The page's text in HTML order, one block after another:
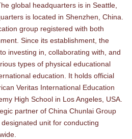
global headquarters is in Seattle,
is located in Shenzhen, China.
group registered with both
Since its establishment, the
investing in, collaborating with, and
types of physical educational
education. It holds official
Veritas International Education
High School in Los Angeles, USA.
partner of China Chunlai Group
unit for conducting